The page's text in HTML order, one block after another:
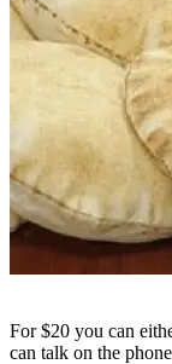
For $20 you can
can talk on the